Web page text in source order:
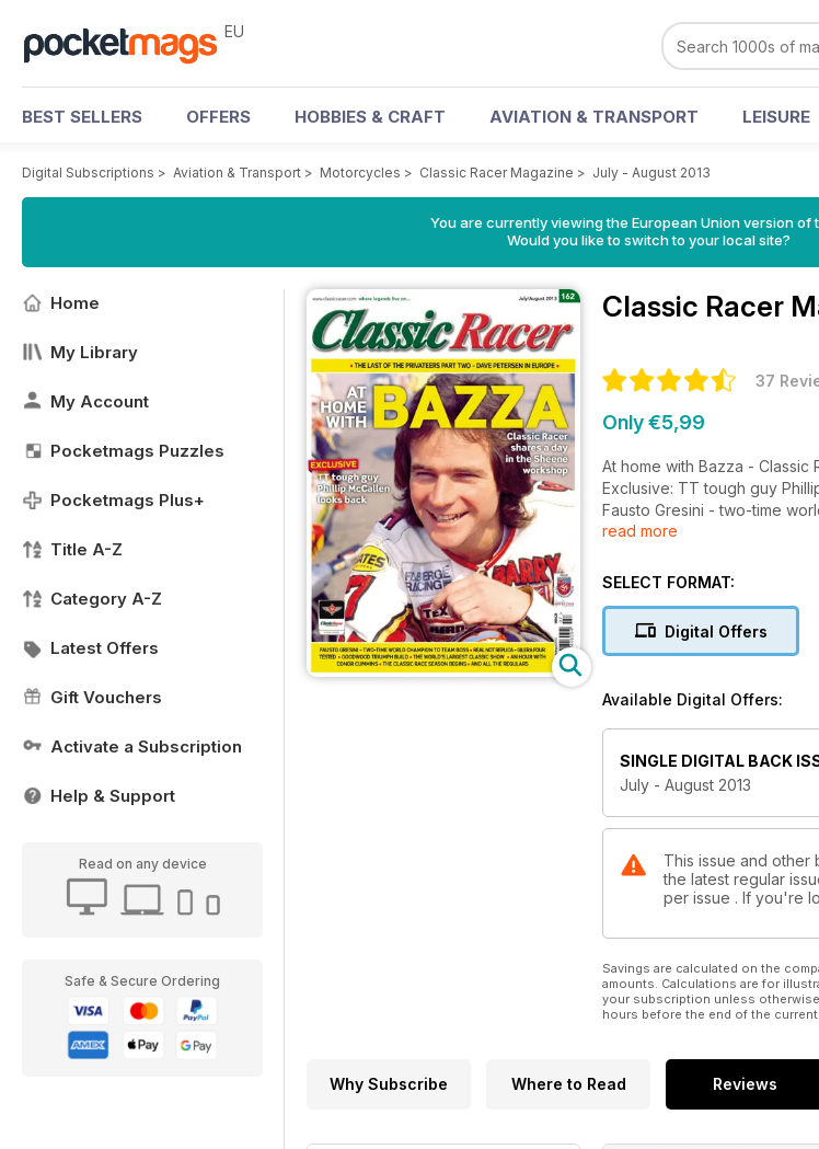
EU
BEST SELLERS OFFERS HOBBIES & CRAFT AVIATION & TRANSPORT LEISURE
Digital Subscriptions > Aviation & Transport > Motorcycles > Classic Racer Magazine > July - August 2013
You are currently viewing the European Union version of
Would you like to switch to your local site?
Home
My Library
My Account
Pocketmags Puzzles
Pocketmags Plus+
Title A-Z
Category A-Z
Latest Offers
Gift Vouchers
Activate a Subscription
Help & Support
Read on any device
Safe & Secure Ordering
Classic Racer
37
Only €5,99
At home with Bazza -
Exclusive: TT tough guy
Fausto Gresini - two-time
Real not replica - Gilera Four
The world's largest classic
The classic race season
..and all the regulars
read more
SELECT FORMAT:
Digital Offers
Available Digital Offers:
SINGLE DIGITAL BACK
July - August 2013
This issue and other
the latest regular
per issue . If you're
Savings are calculated on the
amounts. Calculations are for
your subscription unless
hours before the end of the
Why Subscribe Where to Read Reviews